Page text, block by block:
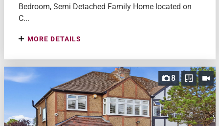
Bedroom, Semi Detached Family Home located on
C...
MORE DETAILS
8